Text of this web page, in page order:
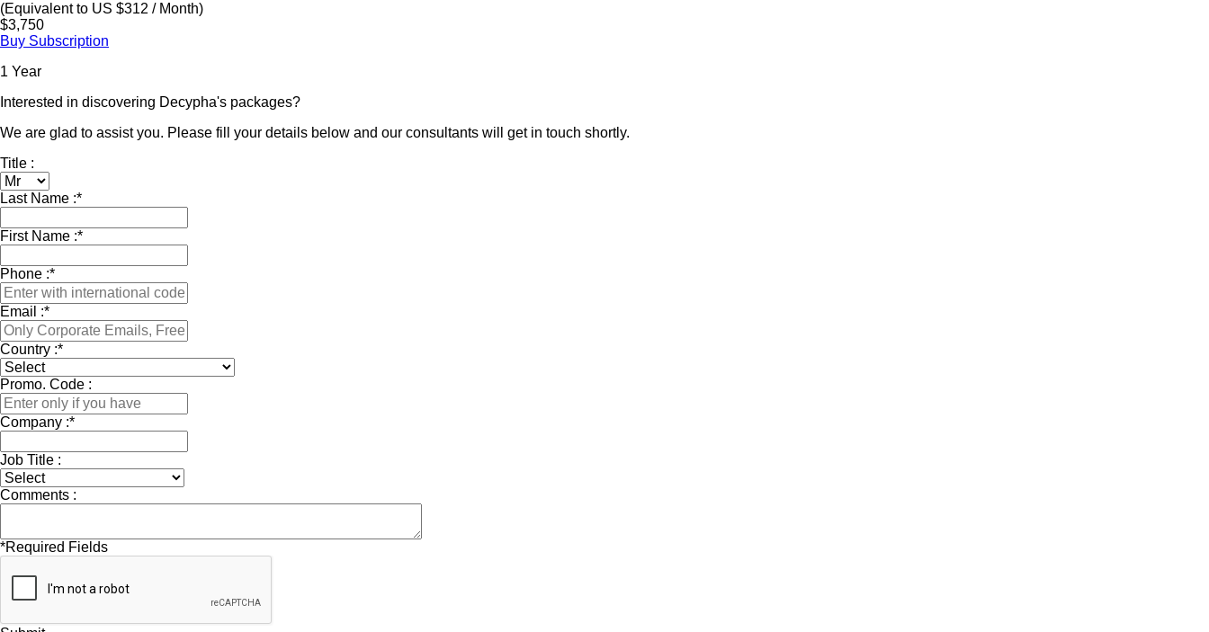
(Equivalent to US $312 / Month)
$3,750
Buy Subscription
1 Year
Interested in discovering Decypha's packages?
We are glad to assist you. Please fill your details below and our consultants will get in touch shortly.
Title :
Last Name :*
First Name :*
Phone :*
Email :*
Country :*
Promo. Code :
Company :*
Job Title :
Comments :
*Required Fields